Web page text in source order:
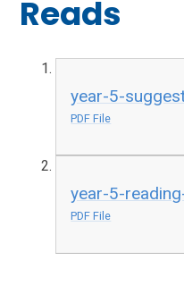
Reads
year-5-
PDF File
year-5-
PDF File